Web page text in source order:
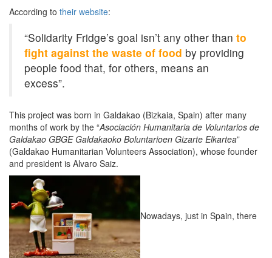
According to their website:
“Solidarity Fridge’s goal isn’t any other than to
fight against the waste of food by providing
people food that, for others, means an
excess”.
This project was born in Galdakao (Bizkaia, Spain) after many
months of work by the “Asociación Humanitaria de Voluntarios de
Galdakao GBGE Galdakaoko Boluntarioen Gizarte Elkartea”
(Galdakao Humanitarian Volunteers Association), whose founder
and president is Alvaro Saiz.
Nowadays, just in Spain, there